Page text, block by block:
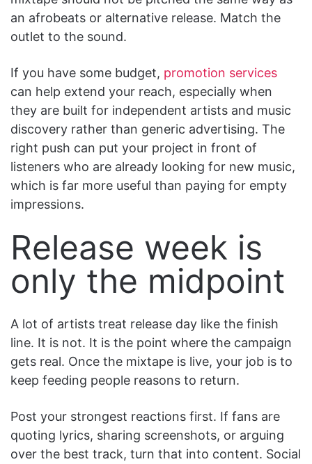
an afrobeats or alternative release. Match the
outlet to the sound.
If you have some budget, promotion services
can help extend your reach, especially when
they are built for independent artists and music
discovery rather than generic advertising. The
right push can put your project in front of
listeners who are already looking for new music,
which is far more useful than paying for empty
impressions.
Release week is
only the midpoint
A lot of artists treat release day like the finish
line. It is not. It is the point where the campaign
gets real. Once the mixtape is live, your job is to
keep feeding people reasons to return.
Post your strongest reactions first. If fans are
quoting lyrics, sharing screenshots, or arguing
over the best track, turn that into content. Social